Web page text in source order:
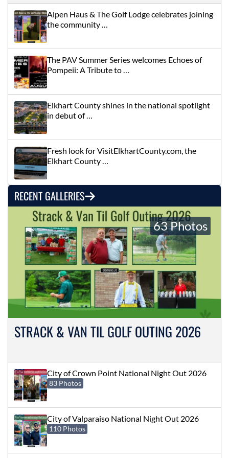
Alpen Haus & The Golf Lodge celebrates joining
the community …
The PAV Summer Series welcomes Echoes of
Pompeii: A Tribute to …
Elkhart County shines in the national spotlight
in debut of …
Fresh look for VisitElkhartCounty.com, the
Elkhart County …
RECENT GALLERIES
STRACK & VAN TIL GOLF OUTING 2026
63 Photos
City of Crown Point National Night Out 2026
83 Photos
City of Valparaiso National Night Out 2026
110 Photos